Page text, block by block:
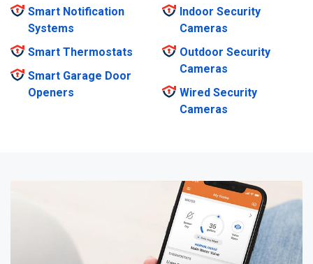
Smart Notification
Systems
Smart Thermostats
Smart Garage Door
Openers
Indoor Security
Cameras
Outdoor Security
Cameras
Wired Security
Cameras